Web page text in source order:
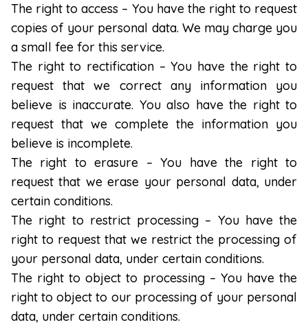
The right to access – You have the right to request
copies of your personal data. We may charge you
a small fee for this service.
The right to rectification – You have the right to
request that we correct any information you
believe is inaccurate. You also have the right to
request that we complete the information you
believe is incomplete.
The right to erasure – You have the right to
request that we erase your personal data, under
certain conditions.
The right to restrict processing – You have the
right to request that we restrict the processing of
your personal data, under certain conditions.
The right to object to processing – You have the
right to object to our processing of your personal
data, under certain conditions.